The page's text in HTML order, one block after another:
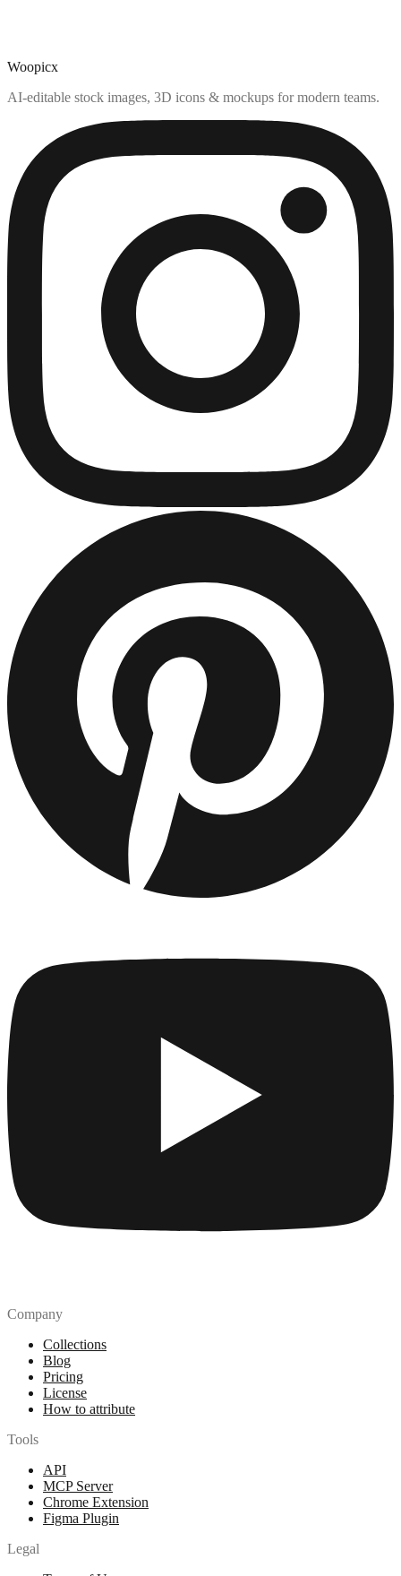
Woopicx
AI-editable stock images, 3D icons & mockups for modern teams.
Company
Collections
Blog
Pricing
License
How to attribute
Tools
API
MCP Server
Chrome Extension
Figma Plugin
Legal